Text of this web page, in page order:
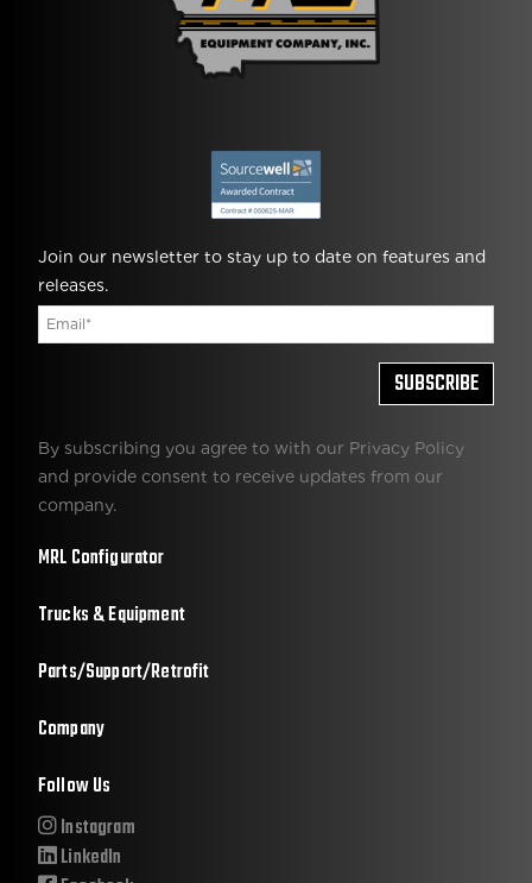
Join our newsletter to stay up to date on features and
releases.
By subscribing you agree to with our Privacy Policy
and provide consent to receive updates from our
company.
MRL Configurator
Trucks & Equipment
Parts/Support/Retrofit
Company
Follow Us
Instagram
LinkedIn